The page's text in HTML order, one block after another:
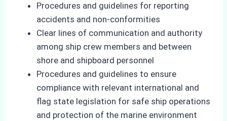
Procedures and guidelines for reporting
accidents and non-conformities
Clear lines of communication and authority
among ship crew members and between
shore and shipboard personnel
Procedures and guidelines to ensure
compliance with relevant international and
flag state legislation for safe ship operations
and protection of the marine environment